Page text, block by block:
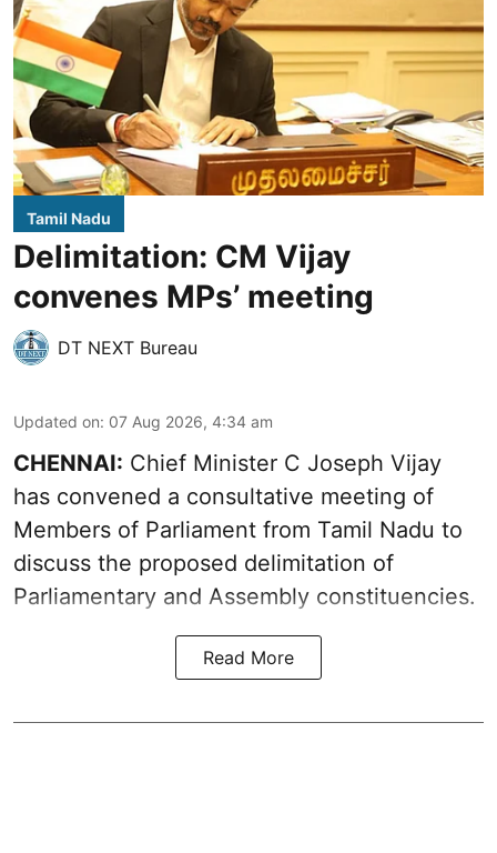
Tamil Nadu
Delimitation: CM Vijay
convenes MPs’ meeting
DT NEXT Bureau
Updated on: 07 Aug 2026, 4:34 am
CHENNAI: Chief Minister C Joseph Vijay
has convened a consultative meeting of
Members of Parliament from Tamil Nadu to
discuss the proposed delimitation of
Parliamentary and Assembly constituencies.
Read More